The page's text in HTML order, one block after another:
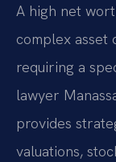
A high net
complex asset
requiring a
lawyer
provides
valuations,